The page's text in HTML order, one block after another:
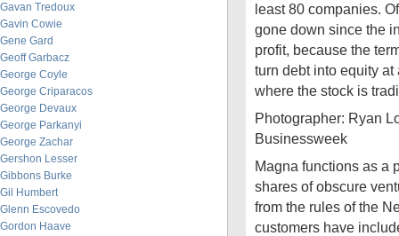
Gavan Tredoux
Gavin Cowie
Gene Gard
Geoff Garbacz
George Coyle
George Criparacos
George Devaux
George Parkanyi
George Zachar
Gershon Lesser
Gibbons Burke
Gil Humbert
Glenn Escovedo
Gordon Haave
least 80 companies.
gone down since the
profit, because the
turn debt into equity
where the stock is
Photographer: Ryan
Businessweek
Magna functions as a
shares of obscure
from the rules of the
customers have